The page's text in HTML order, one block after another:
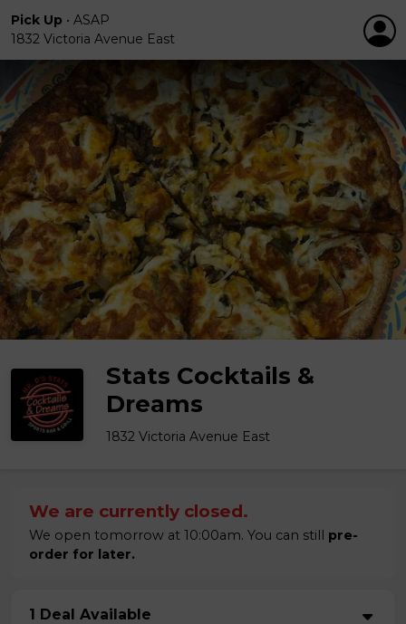
Pick Up • ASAP
1832 Victoria Avenue East
Stats Cocktails &
Dreams
1832 Victoria Avenue East
We are currently closed.
We open tomorrow at 10:00am. You can still pre-
order for later.
1 Deal Available